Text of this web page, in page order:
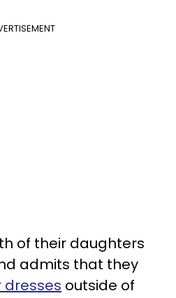
of their daughters
admits that they
dresses outside of